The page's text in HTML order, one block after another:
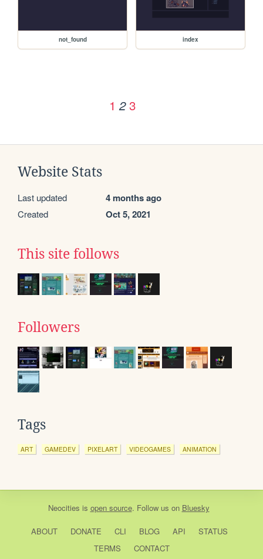
not_found index
1 2 3
Website Stats
Last updated 4 months ago
Created Oct 5, 2021
This site follows
Followers
Tags
ART GAMEDEV PIXELART VIDEOGAMES ANIMATION
Neocities is open source. Follow us on Bluesky
ABOUT DONATE CLI BLOG API
STATUS
TERMS
CONTACT